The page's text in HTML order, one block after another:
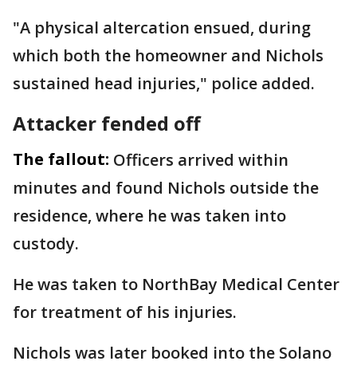
"A physical altercation ensued, during
which both the homeowner and Nichols
sustained head injuries," police added.
Attacker fended off
The fallout: Officers arrived within
minutes and found Nichols outside the
residence, where he was taken into
custody.
He was taken to NorthBay Medical Center
for treatment of his injuries.
Nichols was later booked into the Solano